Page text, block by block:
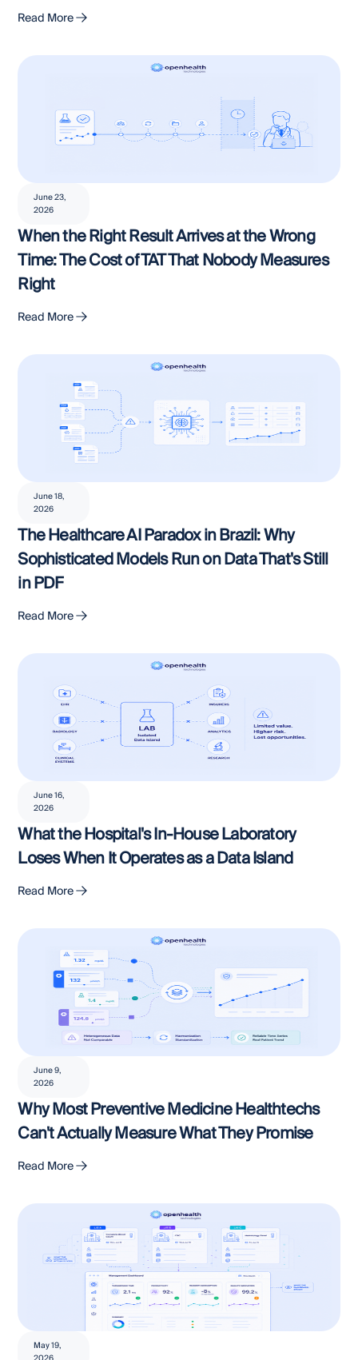
Read More
June 23,
2026
When the Right Result Arrives at the Wrong
Time: The Cost of TAT That Nobody Measures
Right
Read More
June 18,
2026
The Healthcare AI Paradox in Brazil: Why
Sophisticated Models Run on Data That's Still
in PDF
Read More
June 16,
2026
What the Hospital's In-House Laboratory
Loses When It Operates as a Data Island
Read More
June 9,
2026
Why Most Preventive Medicine Healthtechs
Can't Actually Measure What They Promise
Read More
May 19,